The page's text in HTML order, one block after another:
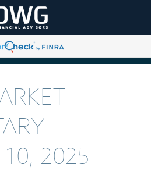
10, 2025